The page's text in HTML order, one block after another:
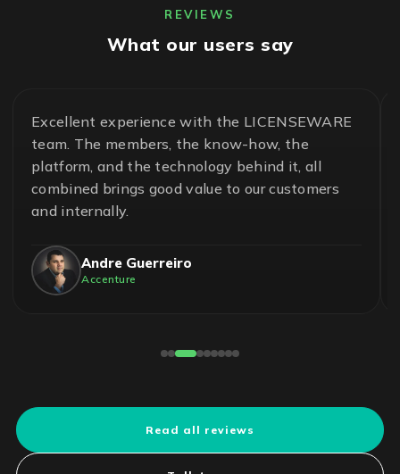
REVIEWS
What our users say
Excellent experience with the LICENSEWARE
team. The members, the know-how, the
platform, and the technology behind it, all
combined brings good value to our customers
and internally.
Andre Guerreiro
Accenture
Read all reviews